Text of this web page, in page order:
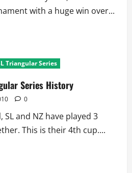
with a huge win over...
Triangular Series
Series History
0
and NZ have played 3
This is their 4th cup....